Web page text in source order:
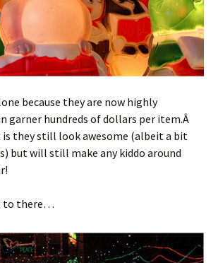
because they are now highly
garner hundreds of dollars per item.Â
they still look awesome (albeit a bit
but will still make any kiddo around
to there…